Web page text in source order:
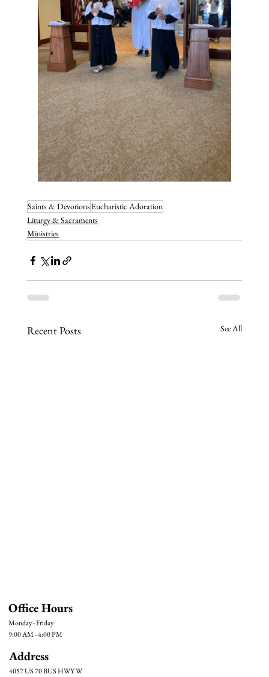
Saints & DevotionsEucharistic Adoration
Liturgy & Sacraments
Ministries
Recent Posts See All
Office Hours
Monday - Friday
9:00 AM - 4:00 PM
Address
4057 US 70 BUS HWY W